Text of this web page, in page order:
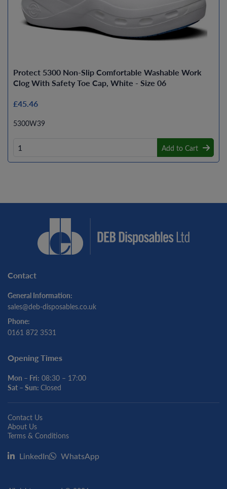
Protect 5300 Non-Slip Comfortable Washable Work
Clog With Safety Toe Cap, White - Size 06
£45.46
5300W39
Add to Cart
Contact
General Information:
sales@deb-disposables.co.uk
Phone:
0161 872 3531
Opening Times
Mon – Fri: 08:30 – 17:00
Sat – Sun: Closed
Contact Us
About Us
Terms & Conditions
LinkedIn WhatsApp